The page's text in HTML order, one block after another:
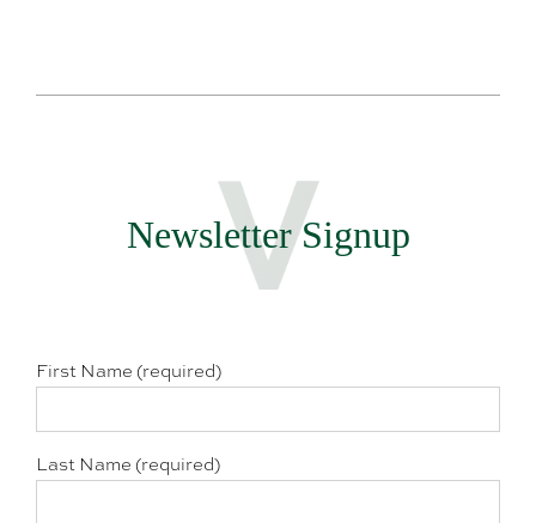
Newsletter Signup
First Name (required)
Last Name (required)